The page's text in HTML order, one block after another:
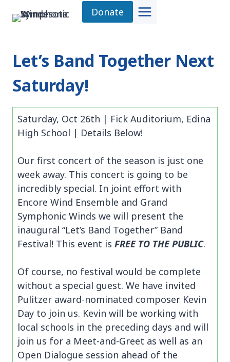
Donate
Let’s Band Together Next
Saturday!
Saturday, Oct 26th | Fick Auditorium, Edina
High School | Details Below!
Our first concert of the season is just one
week away. This concert is going to be
incredibly special. In joint effort with
Encore Wind Ensemble and Grand
Symphonic Winds we will present the
inaugural “Let’s Band Together” Band
Festival! This event is FREE TO THE PUBLIC.
Of course, no festival would be complete
without a special guest. We have invited
Pulitzer award-nominated composer Kevin
Day to join us. Kevin will be working with
local schools in the preceding days and will
join us for a Meet-and-Greet as well as an
Open Dialogue session ahead of the